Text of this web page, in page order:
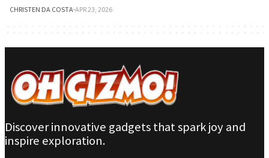
CHRISTEN DA COSTA·APR 23, 2026
Discover innovative gadgets that spark joy and
inspire exploration.